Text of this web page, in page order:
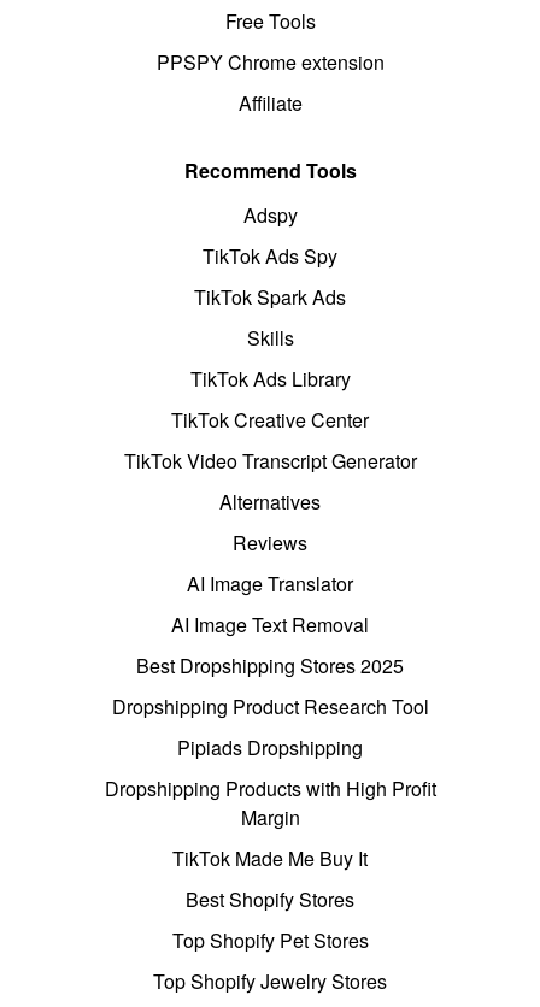
Free Tools
PPSPY Chrome extension
Affiliate
Recommend Tools
Adspy
TikTok Ads Spy
TikTok Spark Ads
Skills
TikTok Ads Library
TikTok Creative Center
TikTok Video Transcript Generator
Alternatives
Reviews
AI Image Translator
AI Image Text Removal
Best Dropshipping Stores 2025
Dropshipping Product Research Tool
Pipiads Dropshipping
Dropshipping Products with High Profit
Margin
TikTok Made Me Buy It
Best Shopify Stores
Top Shopify Pet Stores
Top Shopify Jewelry Stores